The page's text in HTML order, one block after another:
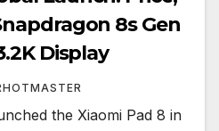
8s Gen
Display
the Xiaomi Pad 8 in